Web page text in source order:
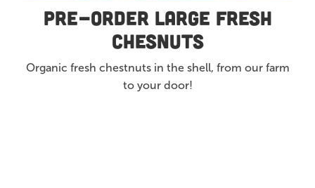
Pre-order Large Fresh
Chesnuts
Organic fresh chestnuts in the shell, from our farm
to your door!